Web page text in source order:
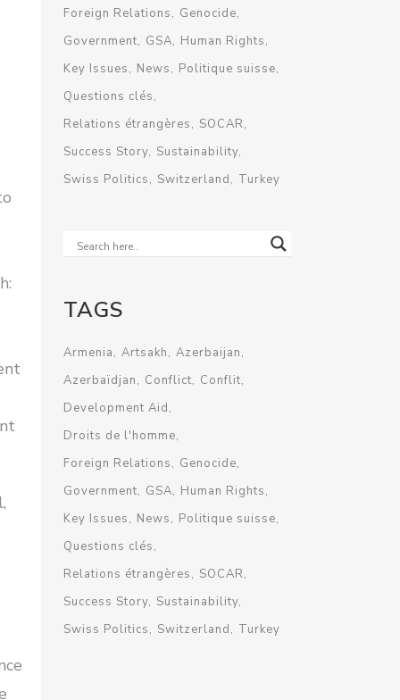
Foreign Relations
Genocide
Government
GSA
Human Rights
Key Issues
News
Politique suisse
Questions clés
Relations étrangères
SOCAR
Success Story Sustainability
Swiss Politics
Switzerland Turkey
TAGS
Armenia Artsakh
Azerbaijan
Azerbaïdjan
Conflict
Conflit
Development Aid
Droits de l'homme
Foreign Relations
Genocide
Government
GSA
Human Rights
Key Issues
News
Politique suisse
Questions clés
Relations étrangères
SOCAR
Success Story Sustainability
Swiss Politics
Switzerland Turkey